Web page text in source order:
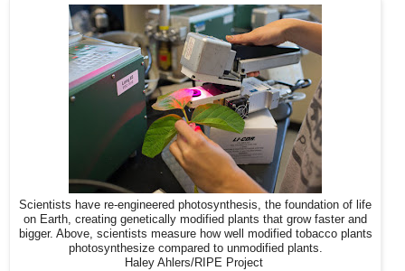
Scientists have re-engineered photosynthesis, the foundation of life
on Earth, creating genetically modified plants that grow faster and
bigger. Above, scientists measure how well modified tobacco plants
photosynthesize compared to unmodified plants.
Haley Ahlers/RIPE Project